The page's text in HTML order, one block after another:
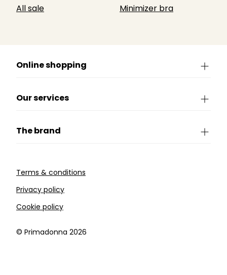
All sale
Minimizer bra
Online shopping
Our services
The brand
Terms & conditions
Privacy policy
Cookie policy
©️ Primadonna 2026